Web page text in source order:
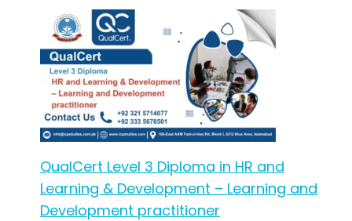
QualCert Level 3 Diploma in HR and
Learning & Development – Learning and
Development practitioner